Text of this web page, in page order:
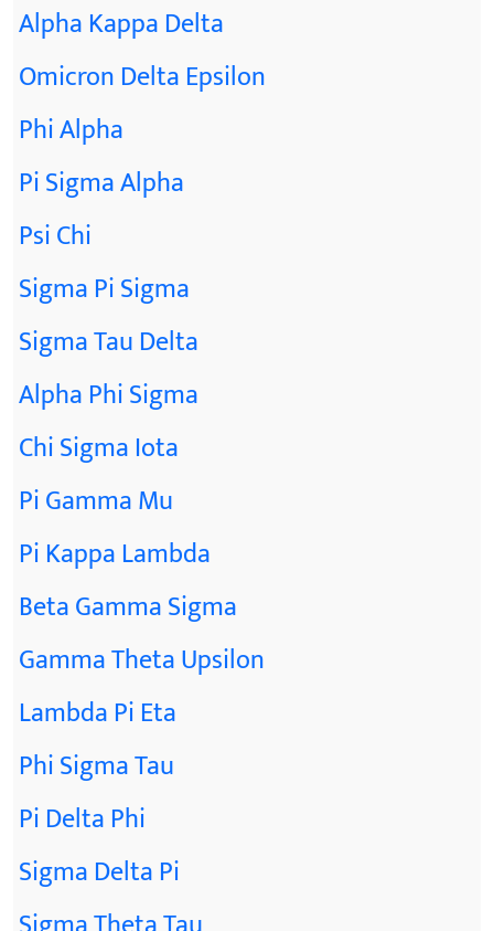
Alpha Kappa Delta
Omicron Delta Epsilon
Phi Alpha
Pi Sigma Alpha
Psi Chi
Sigma Pi Sigma
Sigma Tau Delta
Alpha Phi Sigma
Chi Sigma Iota
Pi Gamma Mu
Pi Kappa Lambda
Beta Gamma Sigma
Gamma Theta Upsilon
Lambda Pi Eta
Phi Sigma Tau
Pi Delta Phi
Sigma Delta Pi